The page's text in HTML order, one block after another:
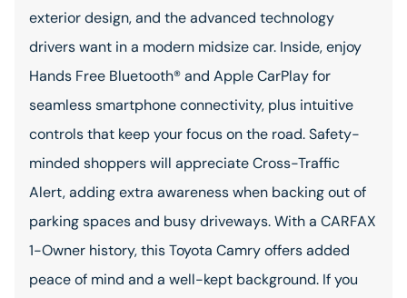
exterior design, and the advanced technology
drivers want in a modern midsize car. Inside, enjoy
Hands Free Bluetooth® and Apple CarPlay for
seamless smartphone connectivity, plus intuitive
controls that keep your focus on the road. Safety-
minded shoppers will appreciate Cross-Traffic
Alert, adding extra awareness when backing out of
parking spaces and busy driveways. With a CARFAX
1-Owner history, this Toyota Camry offers added
peace of mind and a well-kept background. If you